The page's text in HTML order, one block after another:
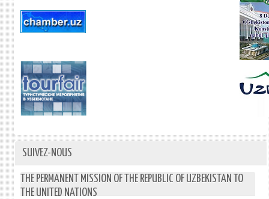
SUIVEZ-NOUS
THE PERMANENT MISSION OF THE REPUBLIC OF UZBEKISTAN TO
THE UNITED NATIONS